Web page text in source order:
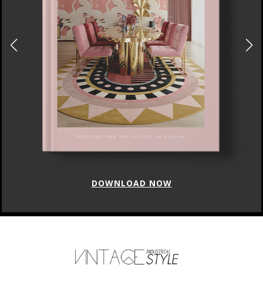
DOWNLOAD NOW